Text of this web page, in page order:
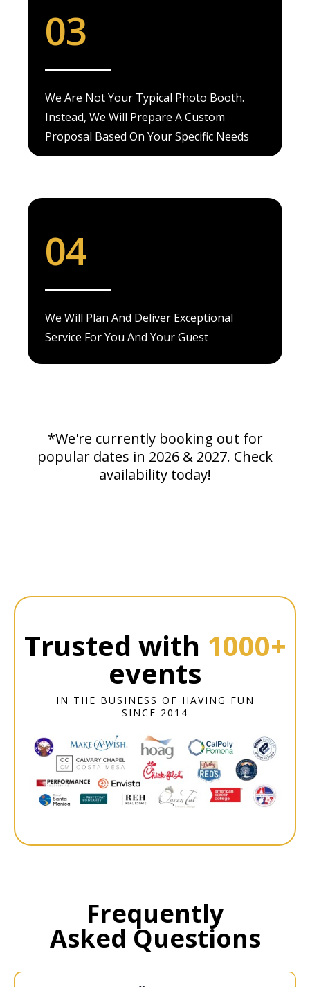
03
We Are Not Your Typical Photo Booth.
Instead, We Will Prepare A Custom
Proposal Based On Your Specific Needs
04
We Will Plan And Deliver Exceptional
Service For You And Your Guest
*We're currently booking out for
popular dates in 2026 & 2027. Check
availability today!
Trusted with 1000+
events
IN THE BUSINESS OF HAVING FUN
SINCE 2014
Frequently
Asked Questions